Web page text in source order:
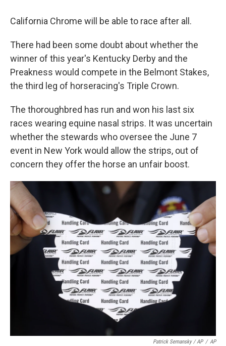
California Chrome will be able to race after all.
There had been some doubt about whether the
winner of this year's Kentucky Derby and the
Preakness would compete in the Belmont Stakes,
the third leg of horseracing's Triple Crown.
The thoroughbred has run and won his last six
races wearing equine nasal strips. It was uncertain
whether the stewards who oversee the June 7
event in New York would allow the strips, out of
concern they offer the horse an unfair boost.
Patrick Semansky / AP / AP